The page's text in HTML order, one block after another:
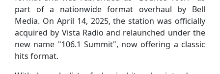
part of a nationwide format overhaul by Bell
Media. On April 14, 2025, the station was officially
acquired by Vista Radio and relaunched under the
new name "106.1 Summit", now offering a classic
hits format.